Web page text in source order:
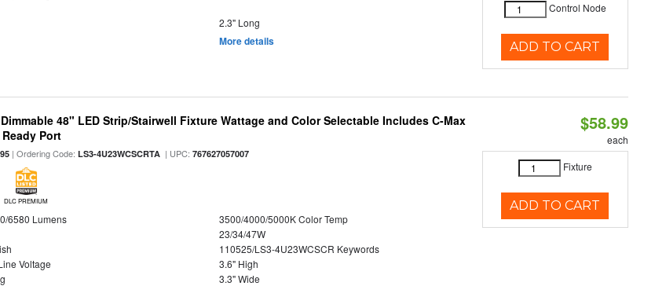
2.3" Long
More details
Control Node
ADD TO CART
48" LED Strip/Stairwell Fixture Wattage and Color Selectable Includes C-Max
Port
| Ordering Code:LS3-4U23WCSCRTA | UPC:767627057007
DLC PREMIUM
6580 Lumens
3500/4000/5000K Color Temp
23/34/47W
110525/LS3-4U23WCSCR Keywords
Voltage
3.6" High
3.3" Wide
$58.99
each
Fixture
ADD TO CART